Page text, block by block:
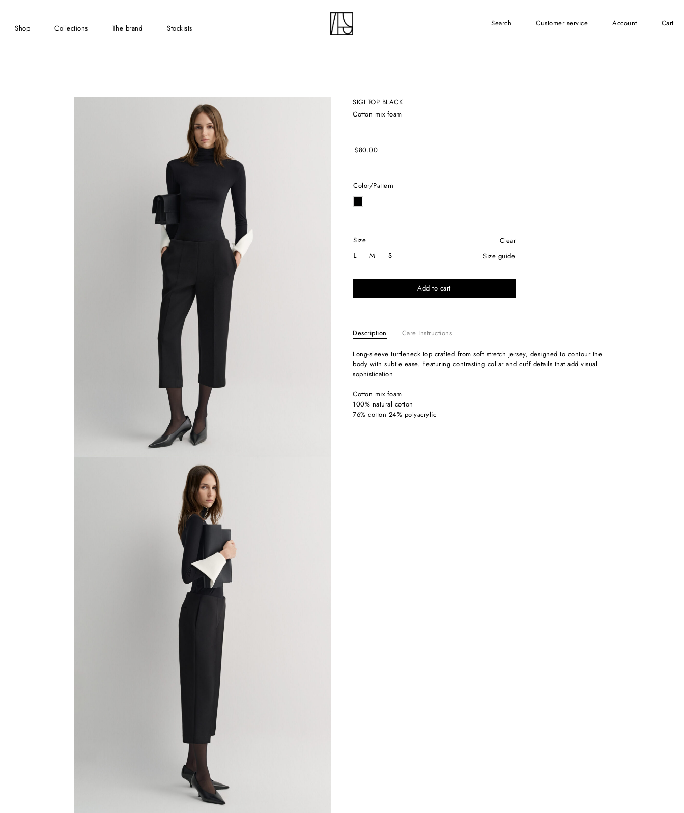
shop collections the brand stockists
Search customer service account Cart
SIGI TOP BLACK
$80.00
Cotton mix foam
size guide
Color/Pattern
Size
L
M S
Clear
Add to cart
Description Care Instructions
Long-sleeve turtleneck top crafted from soft stretch jersey, designed to contour the
body with subtle ease. Featuring contrasting collar and cuff details that add visual
sophistication
Cotton mix foam
100% natural cotton
76% cotton 24% polyacrylic